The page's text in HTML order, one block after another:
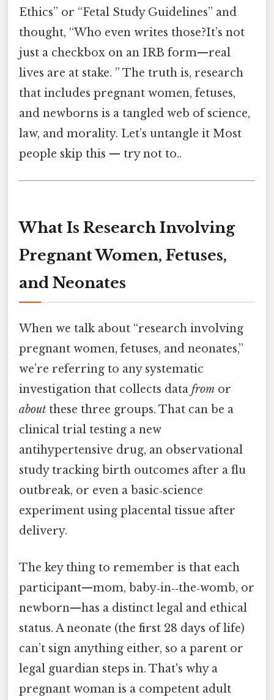
Ethics” or “Fetal Study Guidelines” and
thought, “Who even writes those?It’s not
just a checkbox on an IRB form—real
lives are at stake. ” The truth is, research
that includes pregnant women, fetuses,
and newborns is a tangled web of science,
law, and morality. Let’s untangle it Most
people skip this — try not to..
What Is Research Involving
Pregnant Women, Fetuses,
and Neonates
When we talk about “research involving
pregnant women, fetuses, and neonates,”
we’re referring to any systematic
investigation that collects data from or
about these three groups. That can be a
clinical trial testing a new
antihypertensive drug, an observational
study tracking birth outcomes after a flu
outbreak, or even a basic‑science
experiment using placental tissue after
delivery.
The key thing to remember is that each
participant—mom, baby‑in‑‑the‑womb, or
newborn—has a distinct legal and ethical
status. A neonate (the first 28 days of life)
can’t sign anything either, so a parent or
legal guardian steps in. That's why a
pregnant woman is a competent adult